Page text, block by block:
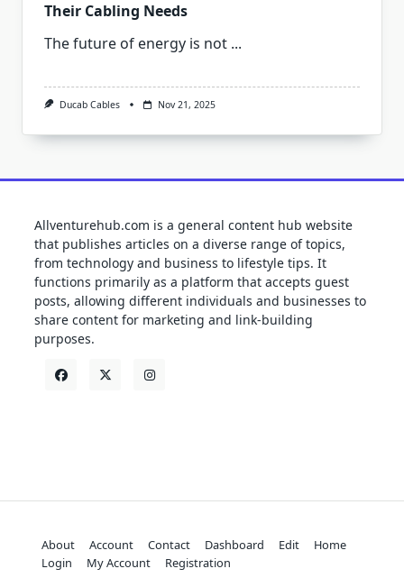
Their Cabling Needs
The future of energy is not ...
Ducab Cables Nov 21, 2025
Allventurehub.com is a general content hub website
that publishes articles on a diverse range of topics,
from technology and business to lifestyle tips. It
functions primarily as a platform that accepts guest
posts, allowing different individuals and businesses to
share content for marketing and link-building
purposes.
About Account Contact Dashboard Edit
Home
Login
My Account Registration